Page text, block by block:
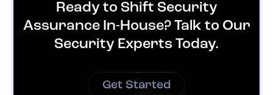
Ready to Shift Security
Assurance In-House? Talk to Our
Security Experts Today.
Get Started